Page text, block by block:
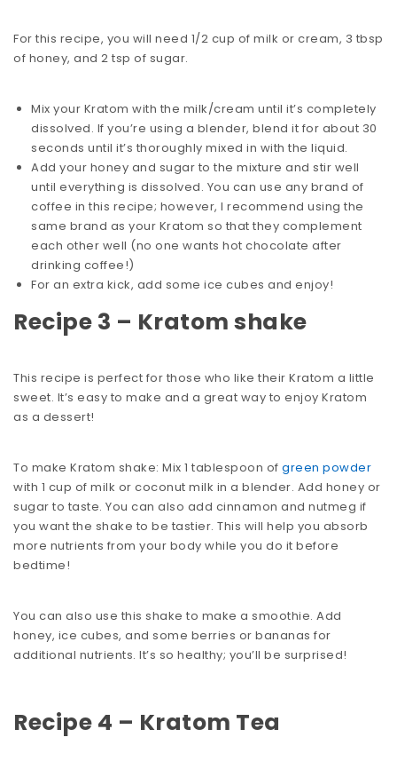
For this recipe, you will need 1/2 cup of milk or cream, 3 tbsp
of honey, and 2 tsp of sugar.
Mix your Kratom with the milk/cream until it’s completely
dissolved. If you’re using a blender, blend it for about 30
seconds until it’s thoroughly mixed in with the liquid.
Add your honey and sugar to the mixture and stir well
until everything is dissolved. You can use any brand of
coffee in this recipe; however, I recommend using the
same brand as your Kratom so that they complement
each other well (no one wants hot chocolate after
drinking coffee!)
For an extra kick, add some ice cubes and enjoy!
Recipe 3 – Kratom shake
This recipe is perfect for those who like their Kratom a little
sweet. It’s easy to make and a great way to enjoy Kratom
as a dessert!
To make Kratom shake: Mix 1 tablespoon of green powder
with 1 cup of milk or coconut milk in a blender. Add honey or
sugar to taste. You can also add cinnamon and nutmeg if
you want the shake to be tastier. This will help you absorb
more nutrients from your body while you do it before
bedtime!
You can also use this shake to make a smoothie. Add
honey, ice cubes, and some berries or bananas for
additional nutrients. It’s so healthy; you’ll be surprised!
Recipe 4 – Kratom Tea